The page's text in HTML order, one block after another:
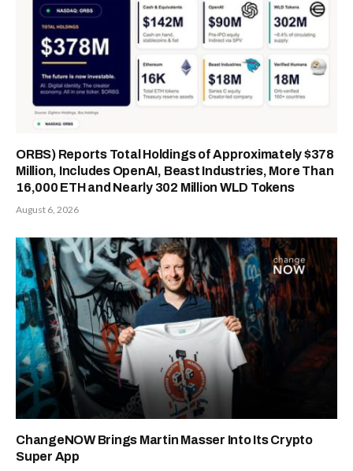
ORBS) Reports Total Holdings of Approximately $378
Million, Includes OpenAI, Beast Industries, More Than
16,000 ETH and Nearly 302 Million WLD Tokens
August 6, 2026
ChangeNOW Brings Martin Masser Into Its Crypto
Super App